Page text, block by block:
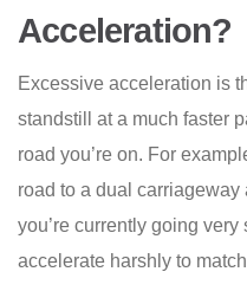
Acceleration?
Excessive acceleration is
standstill at a much faster
road you’re on. For
road to a dual carriageway
you’re currently going very
accelerate harshly to